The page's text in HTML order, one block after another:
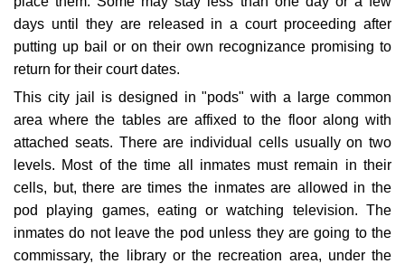
days until they are released in a court proceeding after
putting up bail or on their own recognizance promising to
return for their court dates.
This city jail is designed in "pods" with a large common
area where the tables are affixed to the floor along with
attached seats. There are individual cells usually on two
levels. Most of the time all inmates must remain in their
cells, but, there are times the inmates are allowed in the
pod playing games, eating or watching television. The
inmates do not leave the pod unless they are going to the
commissary, the library or the recreation area, under the